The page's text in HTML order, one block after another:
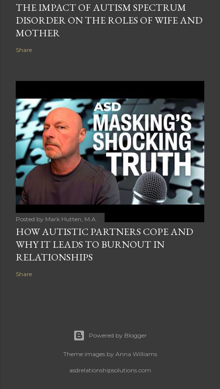
THE IMPACT OF AUTISM SPECTRUM
DISORDER ON THE ROLES OF WIFE AND
MOTHER
Share
Posted by Mark Hutten, M.A.
HOW AUTISTIC PARTNERS COPE AND
WHY IT LEADS TO BURNOUT IN
RELATIONSHIPS
Share
Powered by Blogger
Theme images by Anna Williams
asdrelationshipsolutions.com